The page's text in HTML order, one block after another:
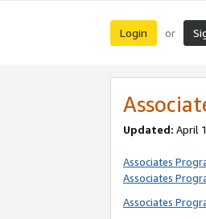
Login or
Updated: April
Associates
Associates
Associates